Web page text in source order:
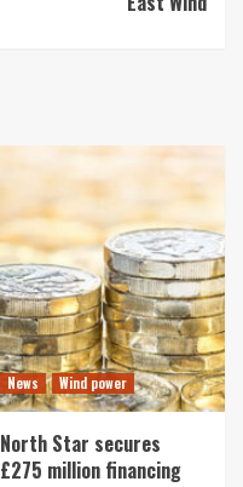
News Wind power
North Star secures
£275 million financing